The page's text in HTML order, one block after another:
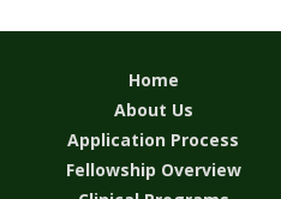
Home
About Us
Application Process
Fellowship Overview